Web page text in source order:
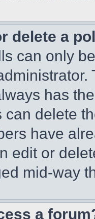
delete a
can only
has
can delete
have
edit or
mid-way
a